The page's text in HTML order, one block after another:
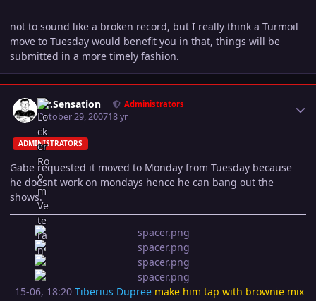
not to sound like a broken record, but I really think a Turmoil
move to Tuesday would benefit you in that, things will be
submitted in a more timely fashion.
Mr.Sensation Administrators
October 29, 200718 yr
ADMINISTRATORS
Gabe requested it moved to Monday from Tuesday because
he doesnt work on mondays hence he can bang out the
shows.
15-06, 18:20 Tiberius Dupree make him tap with brownie mix